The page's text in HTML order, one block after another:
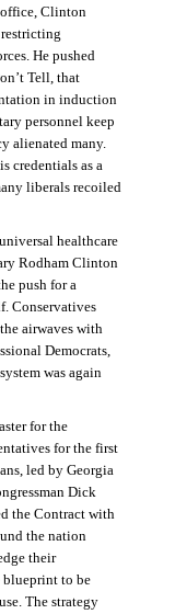
office, Clinton
He pushed
Tell, that
in induction
personnel keep
alienated many.
credentials as a
liberals recoiled
healthcare
Rodham Clinton
push for a
Conservatives
airwaves with
Democrats,
was again
for the
for the first
led by Georgia
Dick
the Contract with
the nation
their
blueprint to be
The strategy